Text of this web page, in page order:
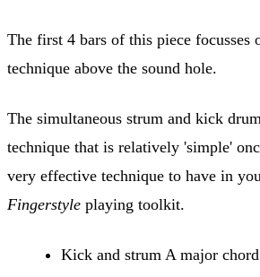
The first 4 bars of this piece focusses
technique above the sound hole.
The simultaneous strum and kick
technique that is relatively 'simple'
very effective technique to have in
Fingerstyle playing toolkit.
Kick and strum A major